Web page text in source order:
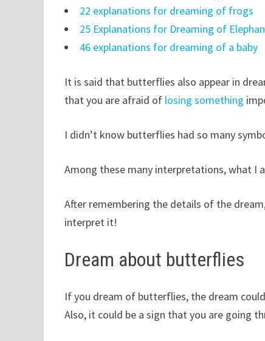
22 explanations for dreaming of frogs
25 Explanations for Dreaming of
46 explanations for dreaming of a baby
It is said that butterflies also appear in
that you are afraid of losing something
I didn’t know butterflies had so many
Among these many interpretations, what I
After remembering the details of the
interpret it!
Dream about butterflies
If you dream of butterflies, the dream
Also, it could be a sign that you are going